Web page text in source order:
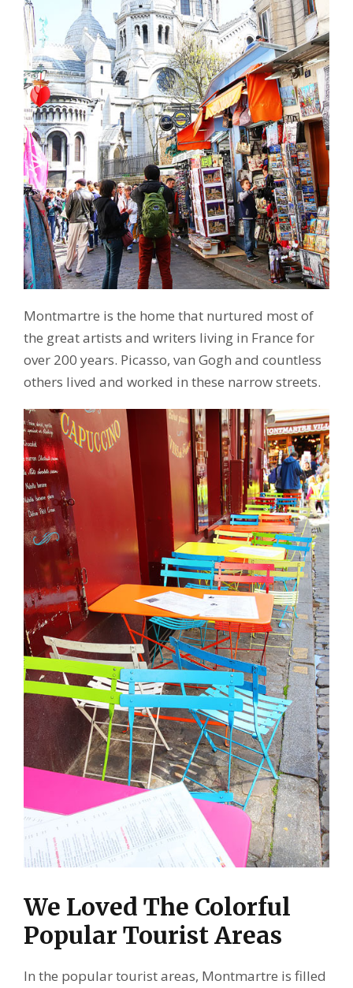
Montmartre is the home that nurtured most of
the great artists and writers living in France for
over 200 years. Picasso, van Gogh and countless
others lived and worked in these narrow streets.
We Loved The Colorful
Popular Tourist Areas
In the popular tourist areas, Montmartre is filled